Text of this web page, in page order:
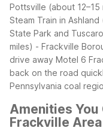
Pottsville (about 12–15
Steam Train in Ashland
State Park and
miles) - Frackville
drive away Motel 6
back on the road
Pennsylvania coal
Amenities You
Frackville